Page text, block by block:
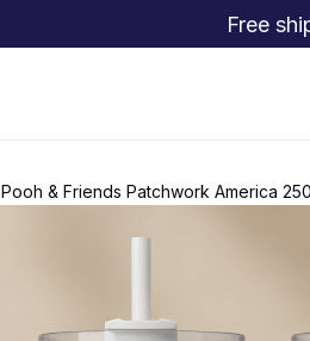
Free
Pooh & Friends Patchwork America